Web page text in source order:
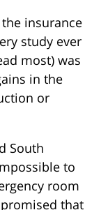
insurance
study ever
most) was
in the
or
South
to
room
that